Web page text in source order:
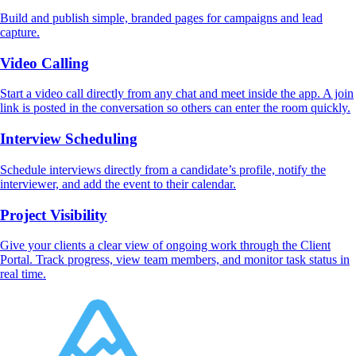
Build and publish simple, branded pages for campaigns and lead
capture.
Video Calling
Start a video call directly from any chat and meet inside the app. A join
link is posted in the conversation so others can enter the room quickly.
Interview Scheduling
Schedule interviews directly from a candidate’s profile, notify the
interviewer, and add the event to their calendar.
Project Visibility
Give your clients a clear view of ongoing work through the Client
Portal. Track progress, view team members, and monitor task status in
real time.